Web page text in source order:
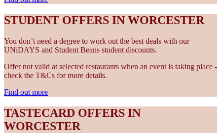
STUDENT OFFERS IN WORCESTER
You don’t need a degree to work out the best deals with our
UNiDAYS and Student Beans student discounts.
Offer not valid at selected restaurants when an event is taking place -
check the T&Cs for more details.
Find out more
TASTECARD OFFERS IN
WORCESTER